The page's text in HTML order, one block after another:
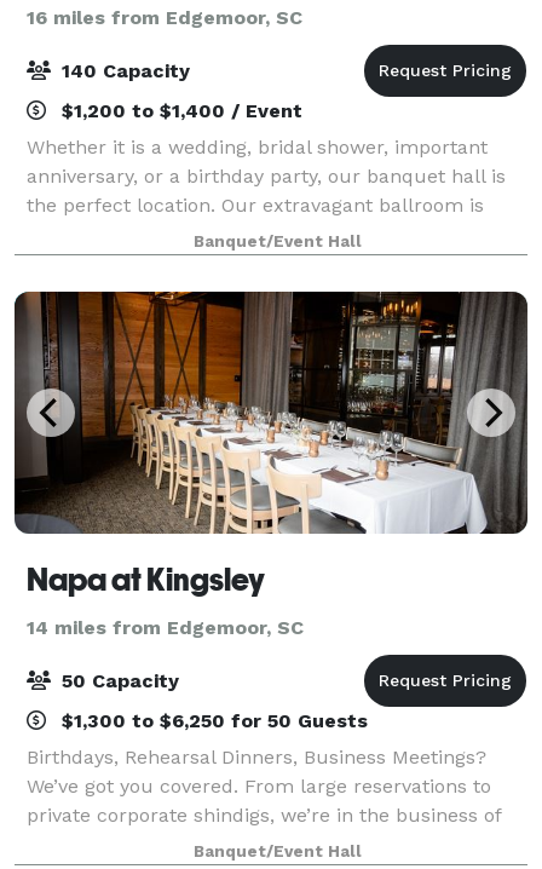
16 miles from Edgemoor, SC
140 Capacity
$1,200 to $1,400 / Event
Whether it is a wedding, bridal shower, important
anniversary, or a birthday party, our banquet hall is
the perfect location. Our extravagant ballroom is
decorated in the warm modern style, complete with
mirrored walls, floating wood floors
Banquet/Event Hall
Napa at Kingsley
14 miles from Edgemoor, SC
50 Capacity
$1,300 to $6,250 for 50 Guests
Birthdays, Rehearsal Dinners, Business Meetings?
We’ve got you covered. From large reservations to
private corporate shindigs, we’re in the business of
entertaining and would love to work with you on your
Banquet/Event Hall